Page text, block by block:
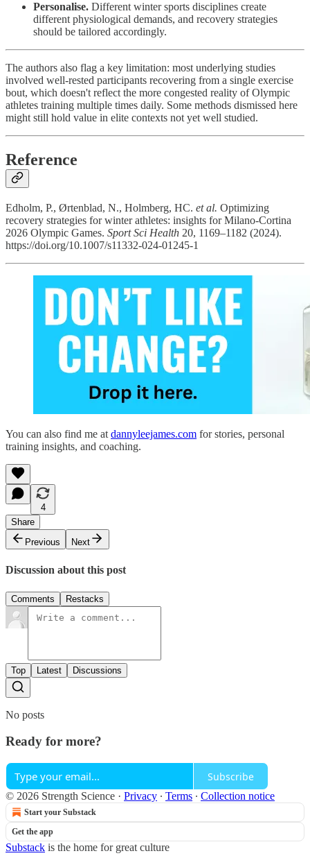
Personalise. Different winter sports disciplines create
different physiological demands, and recovery strategies
should be tailored accordingly.
The authors also flag a key limitation: most underlying studies
involved well-rested participants recovering from a single exercise
bout, which doesn't reflect the more congested reality of Olympic
athletes training multiple times daily. Some methods dismissed here
might still hold value in elite contexts not yet well studied.
Reference
Edholm, P., Ørtenblad, N., Holmberg, HC. et al. Optimizing
recovery strategies for winter athletes: insights for Milano-Cortina
2026 Olympic Games. Sport Sci Health 20, 1169–1182 (2024).
https://doi.org/10.1007/s11332-024-01245-1
You can also find me at dannyleejames.com for stories, personal
training insights, and coaching.
4
Share
Previous
Next
Discussion about this post
Comments Restacks
Top Latest Discussions
No posts
Ready for more?
Subscribe
© 2026 Strength Science · Privacy ∙ Terms ∙ Collection notice
Start your Substack
Get the app
Substack is the home for great culture